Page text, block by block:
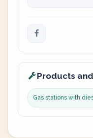
Products
Gas stations with